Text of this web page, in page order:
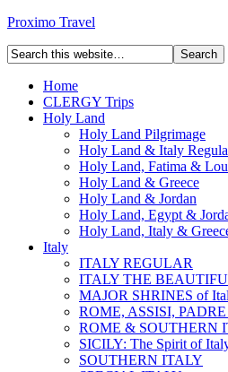
Proximo Travel
Home
CLERGY Trips
Holy Land
Holy Land Pilgrimage
Holy Land & Italy
Holy Land, Fatima &
Holy Land & Greece
Holy Land & Jordan
Holy Land, Egypt &
Holy Land, Italy &
Italy
ITALY REGULAR
ITALY THE
MAJOR SHRINES of
ROME, ASSISI,
ROME & SOUTHERN
SICILY: The Spirit of
SOUTHERN ITALY